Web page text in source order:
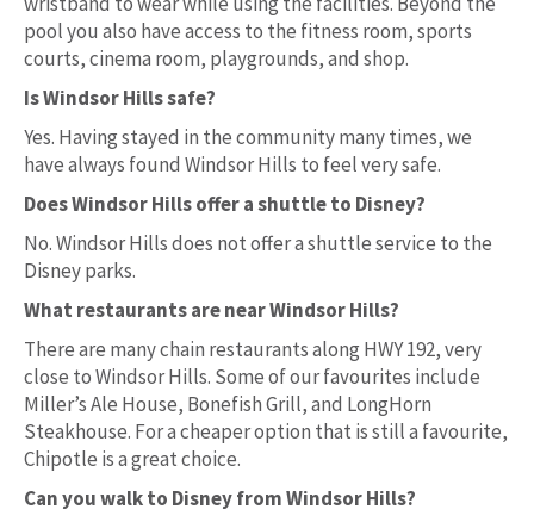
pool you also have access to the fitness room, sports
courts, cinema room, playgrounds, and shop.
Is Windsor Hills safe?
Yes. Having stayed in the community many times, we
have always found Windsor Hills to feel very safe.
Does Windsor Hills offer a shuttle to Disney?
No. Windsor Hills does not offer a shuttle service to the
Disney parks.
What restaurants are near Windsor Hills?
There are many chain restaurants along HWY 192, very
close to Windsor Hills. Some of our favourites include
Miller’s Ale House, Bonefish Grill, and LongHorn
Steakhouse. For a cheaper option that is still a favourite,
Chipotle is a great choice.
Can you walk to Disney from Windsor Hills?